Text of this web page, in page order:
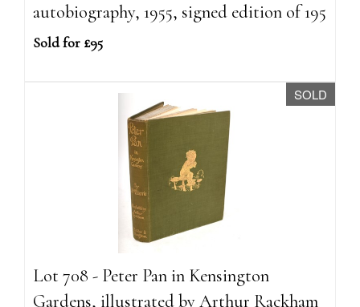
autobiography, 1955, signed edition of 195
Sold for £95
SOLD
Lot 708 - Peter Pan in Kensington
Gardens, illustrated by Arthur Rackham